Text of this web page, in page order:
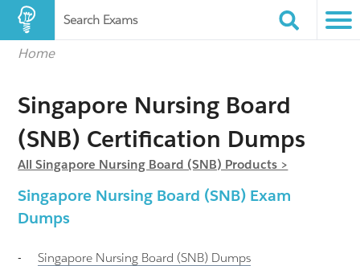
Search Exams
Home
Singapore Nursing Board
(SNB) Certification Dumps
All Singapore Nursing Board (SNB) Products >
Singapore Nursing Board (SNB) Exam
Dumps
- Singapore Nursing Board (SNB) Dumps